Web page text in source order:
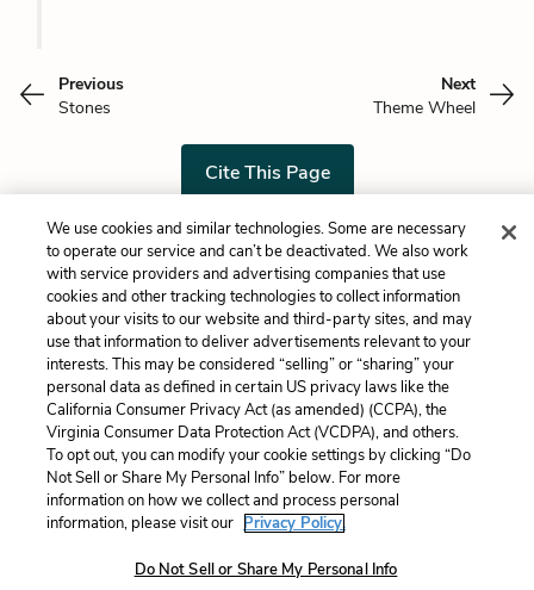
Previous
Stones
Next
Theme Wheel
Cite This Page
Home About Contact Help
LitCharts, a Learneo, Inc. business
Copyright © 2026 All Rights Reserved
Terms Privacy Privacy Request
We use cookies and similar technologies. Some are necessary
to operate our service and can’t be deactivated. We also work
with service providers and advertising companies that use
cookies and other tracking technologies to collect information
about your visits to our website and third-party sites, and may
use that information to deliver advertisements relevant to your
interests. This may be considered “selling” or “sharing” your
personal data as defined in certain US privacy laws like the
California Consumer Privacy Act (as amended) (CCPA), the
Virginia Consumer Data Protection Act (VCDPA), and others.
To opt out, you can modify your cookie settings by clicking “Do
Not Sell or Share My Personal Info” below. For more
information on how we collect and process personal
information, please visit our Privacy Policy.
Do Not Sell or Share My Personal Info